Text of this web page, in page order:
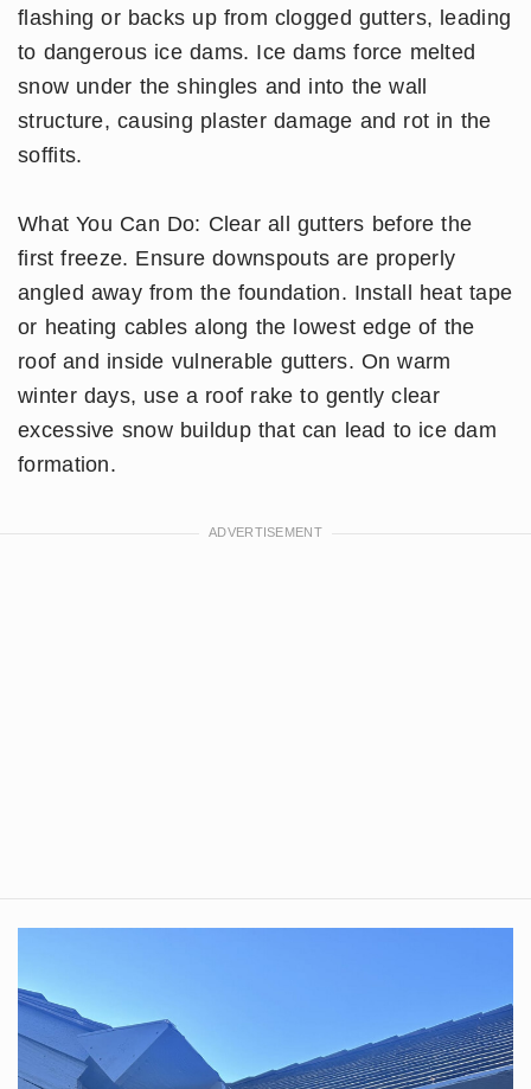
flashing or backs up from clogged gutters, leading
to dangerous ice dams. Ice dams force melted
snow under the shingles and into the wall
structure, causing plaster damage and rot in the
soffits.
What You Can Do: Clear all gutters before the
first freeze. Ensure downspouts are properly
angled away from the foundation. Install heat tape
or heating cables along the lowest edge of the
roof and inside vulnerable gutters. On warm
winter days, use a roof rake to gently clear
excessive snow buildup that can lead to ice dam
formation.